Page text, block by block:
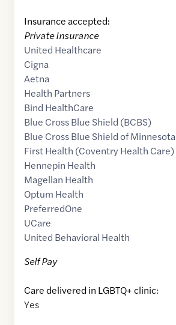
Insurance accepted:
Private Insurance
United Healthcare
Cigna
Aetna
Health Partners
Bind HealthCare
Blue Cross Blue Shield (BCBS)
Blue Cross Blue Shield of Minnesota
First Health (Coventry Health Care)
Hennepin Health
Magellan Health
Optum Health
PreferredOne
UCare
United Behavioral Health
Self Pay
Care delivered in LGBTQ+ clinic:
Yes